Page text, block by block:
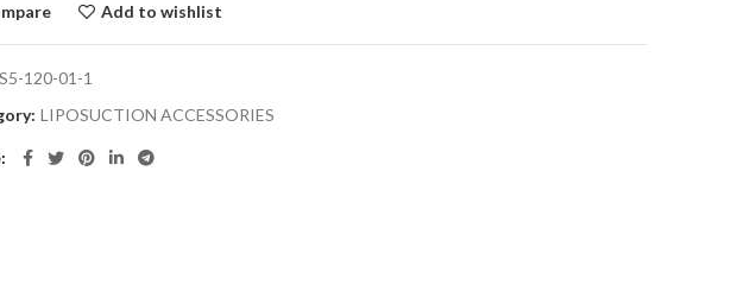
Add to wishlist
S5-120-01-1
LIPOSUCTION ACCESSORIES